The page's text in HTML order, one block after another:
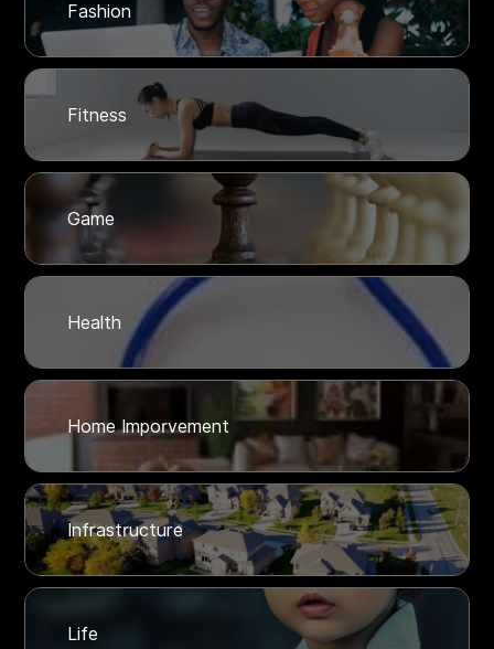
Fashion
Fitness
Game
Health
Home Imporvement
Infrastructure
Life